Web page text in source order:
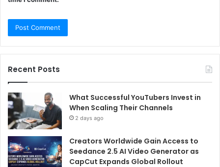
Recent Posts
What Successful YouTubers Invest in
When Scaling Their Channels
2 days ago
Creators Worldwide Gain Access to
Seedance 2.5 AI Video Generator as
CapCut Expands Global Rollout